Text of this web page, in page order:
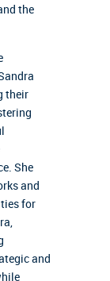
the
their
She
and
for
and